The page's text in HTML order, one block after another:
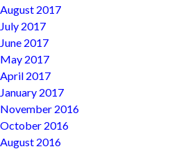
August 2017
July 2017
June 2017
May 2017
April 2017
January 2017
November 2016
October 2016
August 2016